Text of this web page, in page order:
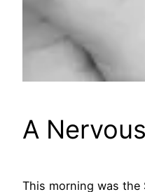
A
This morning was the